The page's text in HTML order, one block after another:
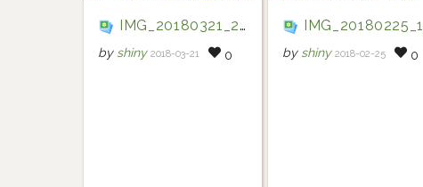
IMG_20180321_212154_189
by shiny 2018-03-21 0
IMG_20180225_102433
by shiny 2018-02-25 0